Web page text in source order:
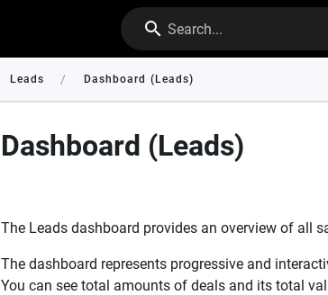
Search...
Leads / Dashboard (Leads)
Dashboard (Leads)
The Leads dashboard provides an overview of all
The dashboard represents progressive and
You can see total amounts of deals and its total